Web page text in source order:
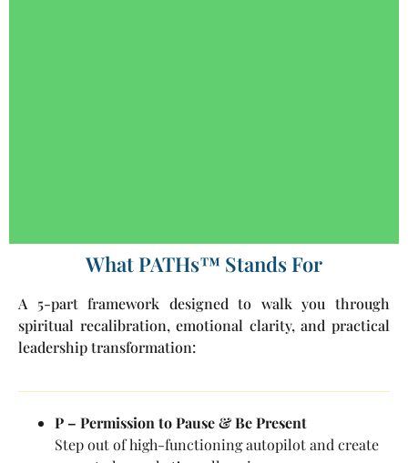
What PATHs™ Stands For
A 5-part framework designed to walk you through
spiritual recalibration, emotional clarity, and practical
leadership transformation:
P – Permission to Pause & Be Present
Step out of high-functioning autopilot and create